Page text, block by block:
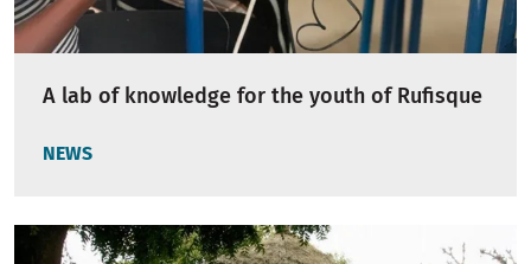
A lab of knowledge for the youth of Rufisque
NEWS